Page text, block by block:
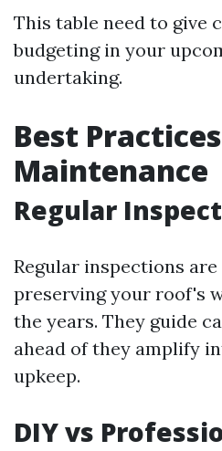
This table need to give
budgeting in your
undertaking.
Best
Maintenance
Regular
Regular inspections
preserving your roof's
the years. They guide
ahead of they amplify
upkeep.
DIY vs